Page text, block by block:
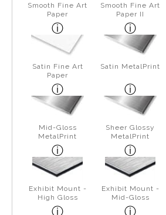
Smooth Fine Art
Paper
Smooth Fine Art
Paper II
Satin Fine Art
Paper
Satin MetalPrint
Mid-Gloss
MetalPrint
Sheer Glossy
MetalPrint
Exhibit Mount -
High Gloss
Exhibit Mount -
Mid-Gloss